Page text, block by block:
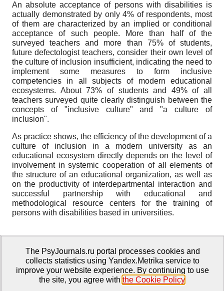
An absolute acceptance of persons with disabilities is
actually demonstrated by only 4% of respondents, most
of them are characterized by an implied or conditional
acceptance of such people. More than half of the
surveyed teachers and more than 75% of students,
future defectologist teachers, consider their own level of
the culture of inclusion insufficient, indicating the need to
implement some measures to form inclusive
competencies in all subjects of modern educational
ecosystems. About 73% of students and 49% of all
teachers surveyed quite clearly distinguish between the
concepts of "inclusive culture" and "a culture of
inclusion".
As practice shows, the efficiency of the development of a
culture of inclusion in a modern university as an
educational ecosystem directly depends on the level of
involvement in systemic cooperation of all elements of
the structure of an educational organization, as well as
on the productivity of interdepartmental interaction and
successful partnership with educational and
methodological resource centers for the training of
persons with disabilities based in universities.
Bezpalova A.G. Algoritm sovershenstvovaniya
inklyuzivnogo obrazovaniya kak komponenta
ekosistemy vysshego uchebnogo zavedeniya
The PsyJournals.ru portal processes cookies and
collects statistics using Yandex.Metrika service to
improve your website experience. By continuing to use
the site, you agree with the Cookie Policy.